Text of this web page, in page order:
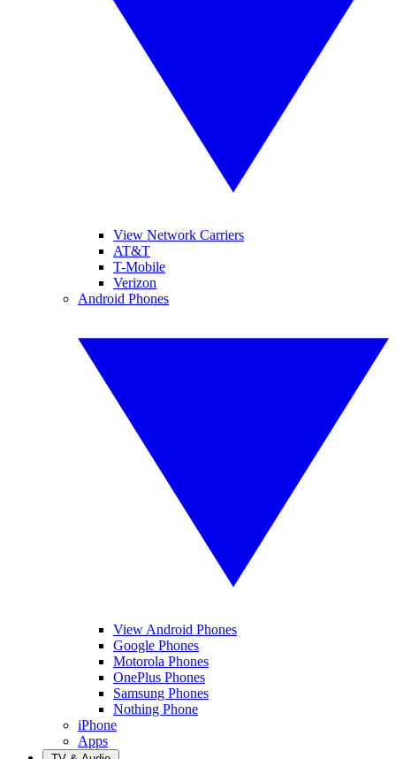
View Network Carriers
AT&T
T-Mobile
Verizon
Android Phones
View Android Phones
Google Phones
Motorola Phones
OnePlus Phones
Samsung Phones
Nothing Phone
iPhone
Apps